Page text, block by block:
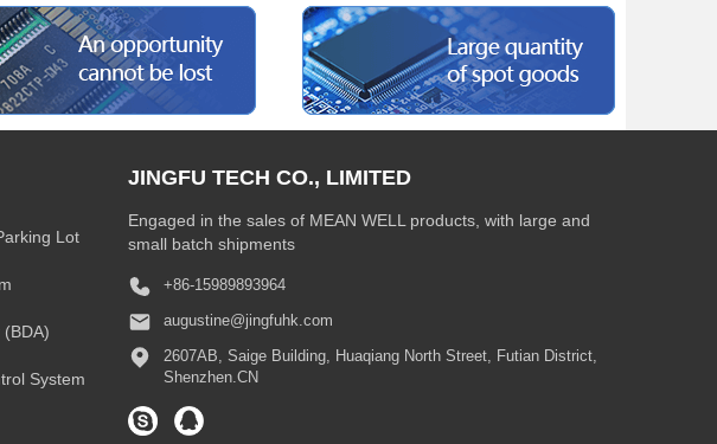
Lot
(BDA)
System
JINGFU TECH CO., LIMITED
Engaged in the sales of MEAN WELL products, with large and
small batch shipments
+86-15989893964
augustine@jingfuhk.com
2607AB, Saige Building, Huaqiang North Street, Futian District,
Shenzhen.CN